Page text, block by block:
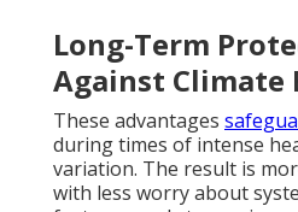
Long-Term
Against Climate
These advantages
during times of intense
variation. The result is
with less worry about